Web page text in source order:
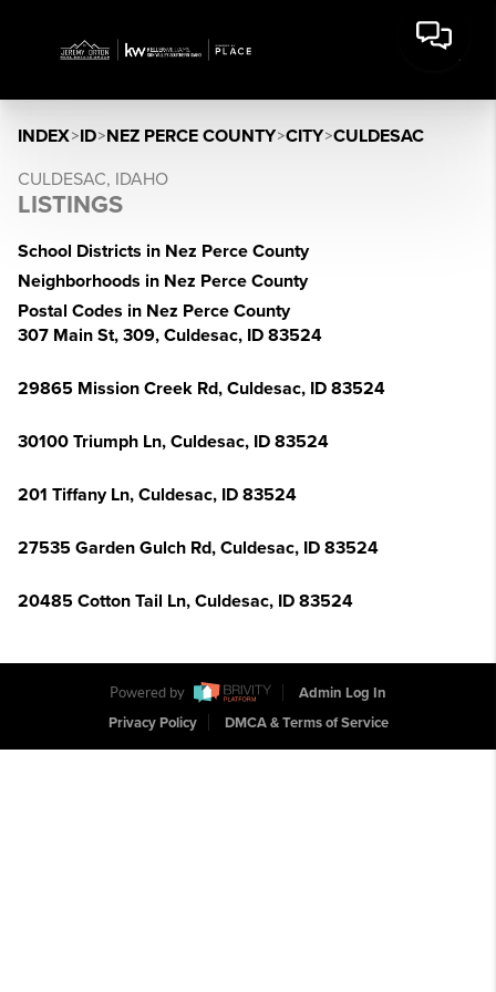
INDEX>ID>NEZ PERCE COUNTY>CITY>CULDESAC
CULDESAC, IDAHO
LISTINGS
School Districts in Nez Perce County
Neighborhoods in Nez Perce County
Postal Codes in Nez Perce County
307 Main St, 309, Culdesac, ID 83524
29865 Mission Creek Rd, Culdesac, ID 83524
30100 Triumph Ln, Culdesac, ID 83524
201 Tiffany Ln, Culdesac, ID 83524
27535 Garden Gulch Rd, Culdesac, ID 83524
20485 Cotton Tail Ln, Culdesac, ID 83524
Powered by
Admin Log In
Privacy Policy
DMCA & Terms of Service